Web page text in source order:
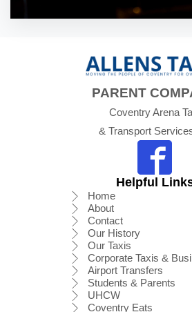
PARENT
Coventry Arena
& Transport
Helpful
Home
About
Contact
Our History
Our Taxis
Corporate Taxis &
Airport Transfers
Students & Parents
UHCW
Coventry Eats